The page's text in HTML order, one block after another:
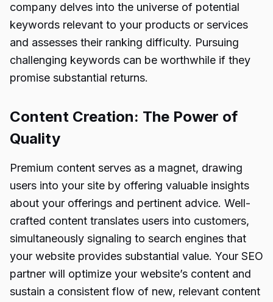
company delves into the universe of potential
keywords relevant to your products or services
and assesses their ranking difficulty. Pursuing
challenging keywords can be worthwhile if they
promise substantial returns.
Content Creation: The Power of
Quality
Premium content serves as a magnet, drawing
users into your site by offering valuable insights
about your offerings and pertinent advice. Well-
crafted content translates users into customers,
simultaneously signaling to search engines that
your website provides substantial value. Your SEO
partner will optimize your website’s content and
sustain a consistent flow of new, relevant content